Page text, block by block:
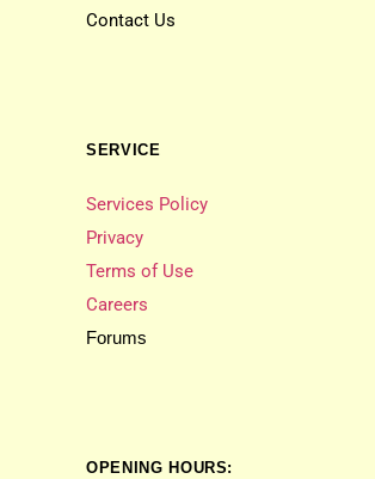
Contact Us
SERVICE
Services Policy
Privacy
Terms of Use
Careers
Forums
OPENING HOURS: